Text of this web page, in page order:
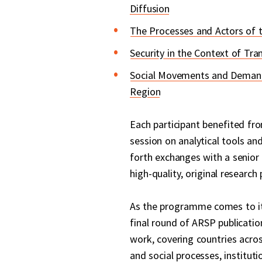
Diffusion
The Processes and Actors of
Security in the Context of
Social Movements and
Region
Each participant benefited
session on analytical tools
forth exchanges with a
high-quality, original research
As the programme comes to
final round of ARSP
work, covering countries
and social processes,